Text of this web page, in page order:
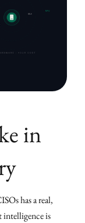
in
has a real,
intelligence is